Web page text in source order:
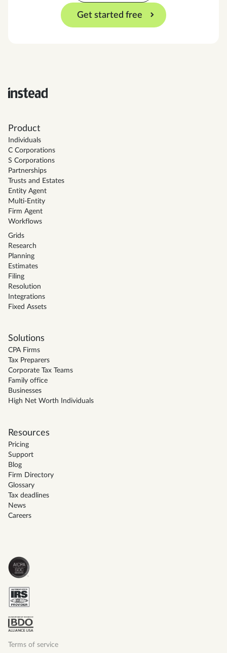
Get started free
Product
Individuals
C Corporations
S Corporations
Partnerships
Trusts and Estates
Entity Agent
Multi-Entity
Firm Agent
Workflows
Grids
Research
Planning
Estimates
Filing
Resolution
Integrations
Fixed Assets
Solutions
CPA Firms
Tax Preparers
Corporate Tax Teams
Family office
Businesses
High Net Worth Individuals
Resources
Pricing
Support
Blog
Firm Directory
Glossary
Tax deadlines
News
Careers
Terms of service